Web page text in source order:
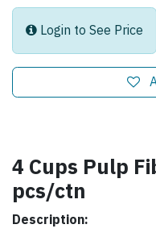
Login to See Price
4 Cups Pulp
pcs/ctn
Description: